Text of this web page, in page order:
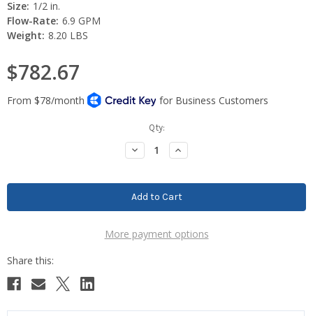
Size: 1/2 in.
Flow-Rate: 6.9 GPM
Weight: 8.20 LBS
$782.67
Qty:
Decrease
Quantity:
Increase
Quantity:
More payment options